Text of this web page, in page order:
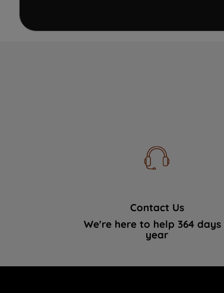
Contact Us
We're here to help 364 days
year